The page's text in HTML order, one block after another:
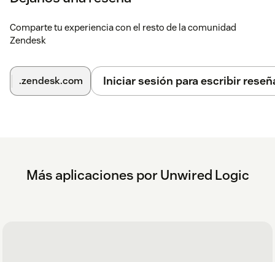
Comparte tu experiencia con el resto de la comunidad
Zendesk
.zendesk.com Iniciar sesión para escribir
Más aplicaciones por Unwired Logic